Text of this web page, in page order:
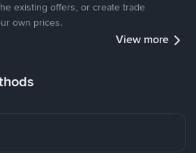
existing offers, or create trade
own prices.
View more